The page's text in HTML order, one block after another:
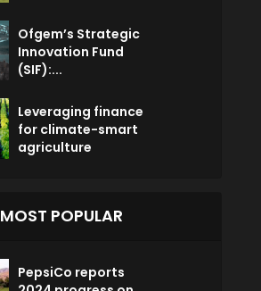
Ofgem’s Strategic
Innovation Fund
(SIF):...
Leveraging finance
for climate-smart
agriculture
MOST POPULAR
PepsiCo reports